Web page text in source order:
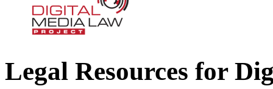
Digital Media Law Project
Legal Resources for